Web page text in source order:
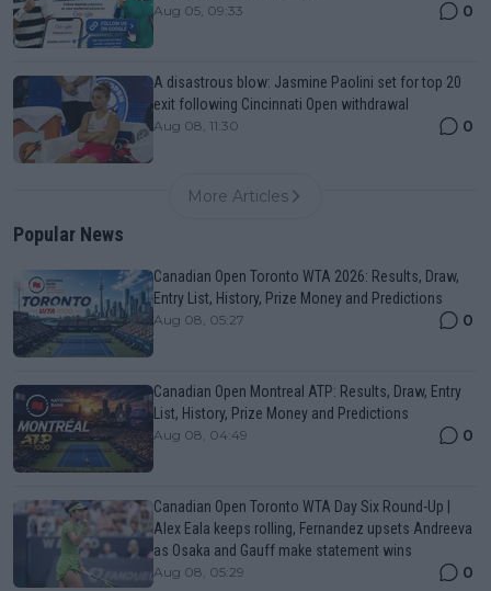
Aug 05, 09:33 0
A disastrous blow: Jasmine Paolini set for top 20
exit following Cincinnati Open withdrawal
Aug 08, 11:30 0
More Articles
Popular News
Canadian Open Toronto WTA 2026: Results, Draw,
Entry List, History, Prize Money and Predictions
Aug 08, 05:27 0
Canadian Open Montreal ATP: Results, Draw, Entry
List, History, Prize Money and Predictions
Aug 08, 04:49 0
Canadian Open Toronto WTA Day Six Round-Up |
Alex Eala keeps rolling, Fernandez upsets Andreeva
as Osaka and Gauff make statement wins
Aug 08, 05:29 0